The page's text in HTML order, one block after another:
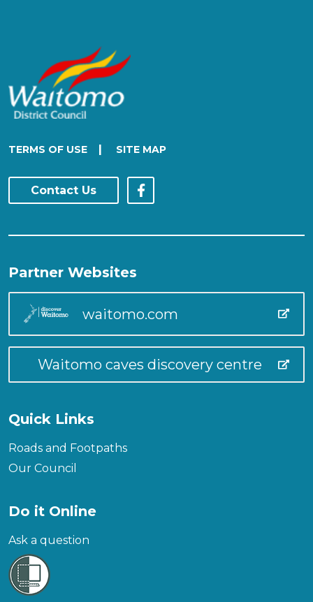
TERMS OF USE | SITE MAP
Contact Us
Partner Websites
waitomo.com
Waitomo caves discovery centre
Quick Links
Roads and Footpaths
Our Council
Do it Online
Ask a question